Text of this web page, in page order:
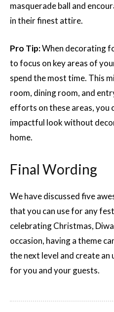
masquerade ball and
in their finest attire.
Pro Tip:When decorating
to focus on key areas of
spend the most time. This
room, dining room, and
efforts on these areas, you
impactful look without
home.
Final Wording
We have discussed five
that you can use for any
celebrating Christmas,
occasion, having a theme
the next level and create
for you and your guests.